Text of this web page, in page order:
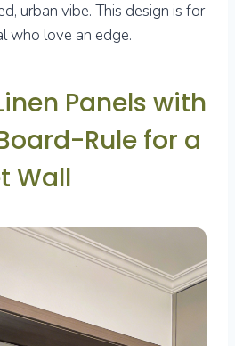
urban vibe. This design is for
who love an edge.
Panels with
Rule for a
Wall